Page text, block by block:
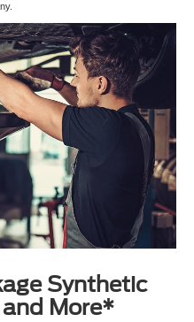
Synthetic
and More*